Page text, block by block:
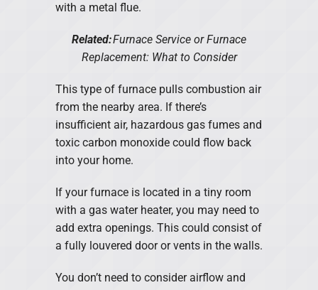
with a metal flue.
Related:Furnace Service or Furnace
Replacement: What to Consider
This type of furnace pulls combustion air
from the nearby area. If there’s
insufficient air, hazardous gas fumes and
toxic carbon monoxide could flow back
into your home.
If your furnace is located in a tiny room
with a gas water heater, you may need to
add extra openings. This could consist of
a fully louvered door or vents in the walls.
You don’t need to consider airflow and